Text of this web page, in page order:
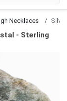
Necklaces
- Sterling